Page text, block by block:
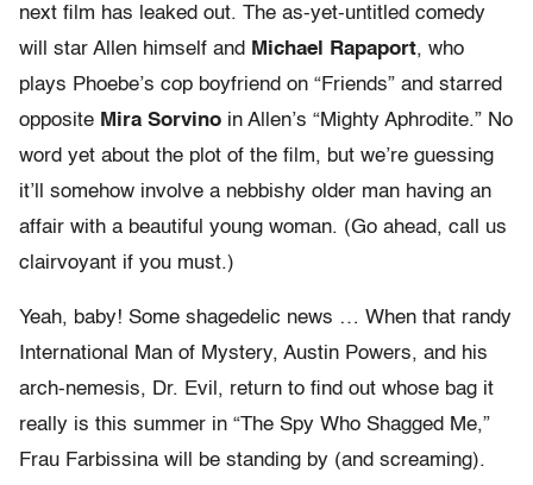
next film has leaked out. The as-yet-untitled comedy
will star Allen himself and Michael Rapaport, who
plays Phoebe’s cop boyfriend on “Friends” and starred
opposite Mira Sorvino in Allen’s “Mighty Aphrodite.” No
word yet about the plot of the film, but we’re guessing
it’ll somehow involve a nebbishy older man having an
affair with a beautiful young woman. (Go ahead, call us
clairvoyant if you must.)
Yeah, baby! Some shagedelic news … When that randy
International Man of Mystery, Austin Powers, and his
arch-nemesis, Dr. Evil, return to find out whose bag it
really is this summer in “The Spy Who Shagged Me,”
Frau Farbissina will be standing by (and screaming).